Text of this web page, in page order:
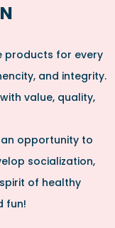
products for every
and integrity.
value, quality,
opportunity to
socialization,
of healthy
fun!